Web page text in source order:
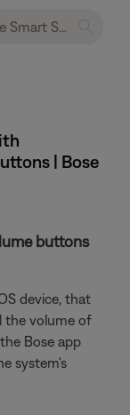
| Bose
buttons
device, that
the volume of
Bose app
system's